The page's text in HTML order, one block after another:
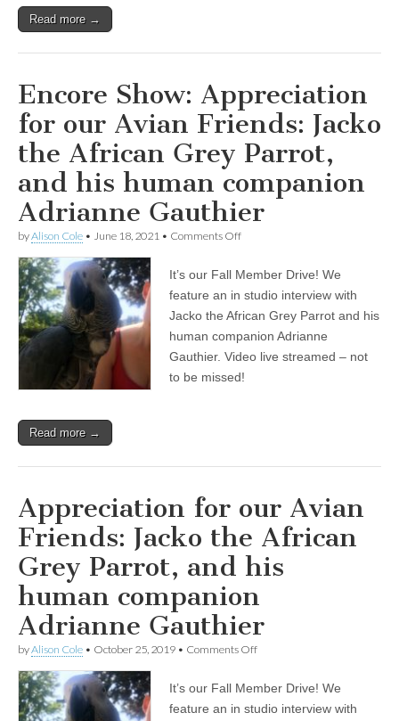
companion
Read more →
Encore Show: Appreciation
for our Avian Friends: Jacko
the African Grey Parrot,
and his human companion
Adrianne Gauthier
byAlison Cole • June 18, 2021 • Comments Offon
Appreciation
for
Avian
Friends:
Jacko
the
African
companion
It’s our Fall Member Drive! We
feature an in studio interview with
Jacko the African Grey Parrot and his
human companion Adrianne
Gauthier. Video live streamed – not
to be missed!
Read more →
Appreciation for our Avian
Friends: Jacko the African
Grey Parrot, and his
human companion
Adrianne Gauthier
byAlison Cole • October 25, 2019 • Comments Offon
our
Avian
It’s our Fall Member Drive! We
feature an in studio interview with